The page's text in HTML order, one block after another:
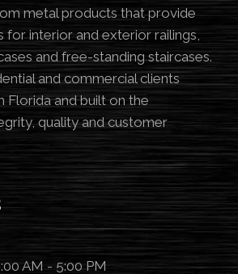
metal products that provide
for interior and exterior railings,
and free-standing staircases.
and commercial clients
and built on the
quality and customer
AM - 5:00 PM